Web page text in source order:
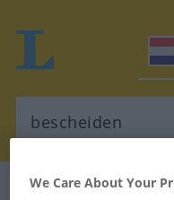
Dutch-German
We Care About Your